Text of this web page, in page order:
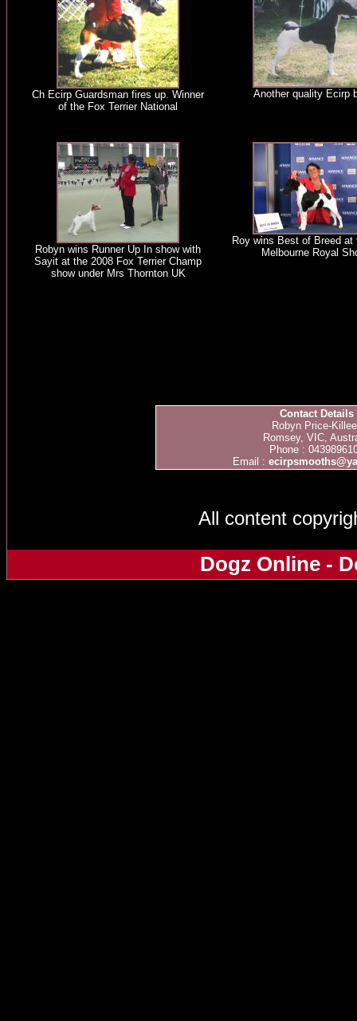
Ch Ecirp Guardsman fires up. Winner
of the Fox Terrier National
Another quality Ecirp
Robyn wins Runner Up In show with
Sayit at the 2008 Fox Terrier Champ
show under Mrs Thornton UK
Roy wins Best of Breed at
Melbourne Royal
Contact Details
Robyn Price-
Romsey, VIC,
Phone :
Email :
All content
Dogz Online -